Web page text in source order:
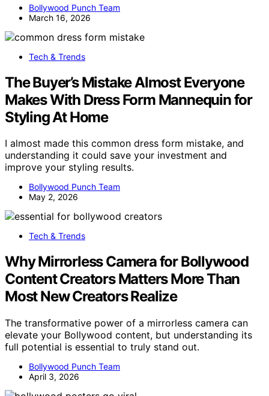
Bollywood Punch Team
March 16, 2026
Tech & Trends
The Buyer’s Mistake Almost Everyone
Makes With Dress Form Mannequin for
Styling At Home
I almost made this common dress form mistake, and
understanding it could save your investment and
improve your styling results.
Bollywood Punch Team
May 2, 2026
Tech & Trends
Why Mirrorless Camera for Bollywood
Content Creators Matters More Than
Most New Creators Realize
The transformative power of a mirrorless camera can
elevate your Bollywood content, but understanding its
full potential is essential to truly stand out.
Bollywood Punch Team
April 3, 2026